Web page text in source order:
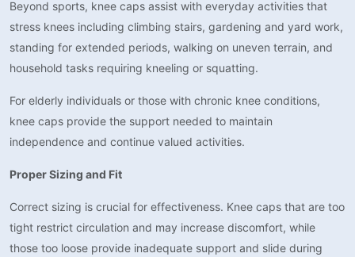
Beyond sports, knee caps assist with everyday activities that
stress knees including climbing stairs, gardening and yard work,
standing for extended periods, walking on uneven terrain, and
household tasks requiring kneeling or squatting.
For elderly individuals or those with chronic knee conditions,
knee caps provide the support needed to maintain
independence and continue valued activities.
Proper Sizing and Fit
Correct sizing is crucial for effectiveness. Knee caps that are too
tight restrict circulation and may increase discomfort, while
those too loose provide inadequate support and slide during